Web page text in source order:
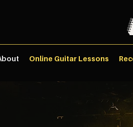
Online Guitar Lessons